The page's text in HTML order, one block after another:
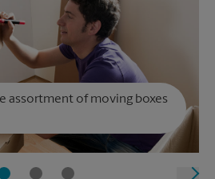
assortment of moving boxes